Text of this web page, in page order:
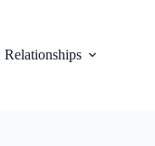
Relationships